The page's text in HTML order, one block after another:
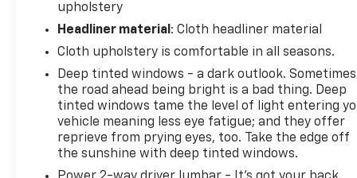
upholstery
Headliner material : Cloth headliner material
Cloth upholstery is comfortable in all seasons.
Deep tinted windows - a dark outlook. Sometimes
the road ahead being bright is a bad thing. Deep
tinted windows tame the level of light entering
vehicle meaning less eye fatigue; and they offer
reprieve from prying eyes, too. Take the edge off
the sunshine with deep tinted windows.